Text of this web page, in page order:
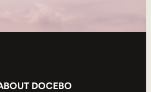
DOCEBO